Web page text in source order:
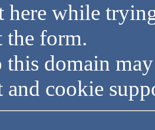
here while
the form.
this domain
and cookie